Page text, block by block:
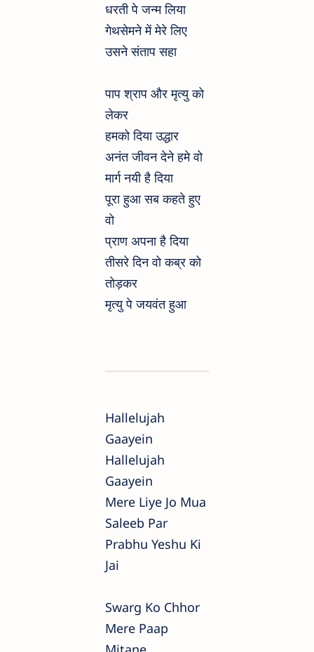
धरती पे जन्म लिया
गेथसेमने में मेरे लिए
उसने संताप सहा
पाप श्राप और मृत्यु को
लेकर
हमको दिया उद्धार
अनंत जीवन देने हमे वो
मार्ग नयी है दिया
पूरा हुआ सब कहते हुए
वो
प्राण अपना है दिया
तीसरे दिन वो कब्र को
तोड़कर
मृत्यु पे जयवंत हुआ
Hallelujah
Gaayein
Hallelujah
Gaayein
Mere Liye Jo Mua
Saleeb Par
Prabhu Yeshu Ki
Jai
Swarg Ko Chhor
Mere Paap